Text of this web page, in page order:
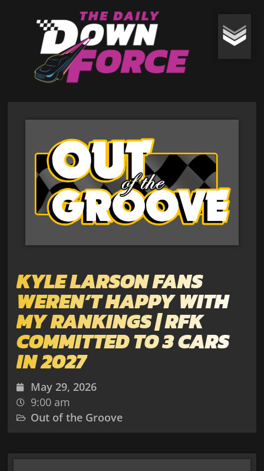
KYLE LARSON FANS
WEREN’T HAPPY WITH
MY RANKINGS | RFK
COMMITTED TO 3 CARS
IN 2027
May 29, 2026
9:00 am
Out of the Groove